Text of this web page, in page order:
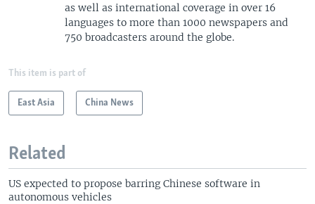
as well as international coverage in over 16
languages to more than 1000 newspapers and
750 broadcasters around the globe.
This item is part of
East Asia China News
Related
US expected to propose barring Chinese software in
autonomous vehicles